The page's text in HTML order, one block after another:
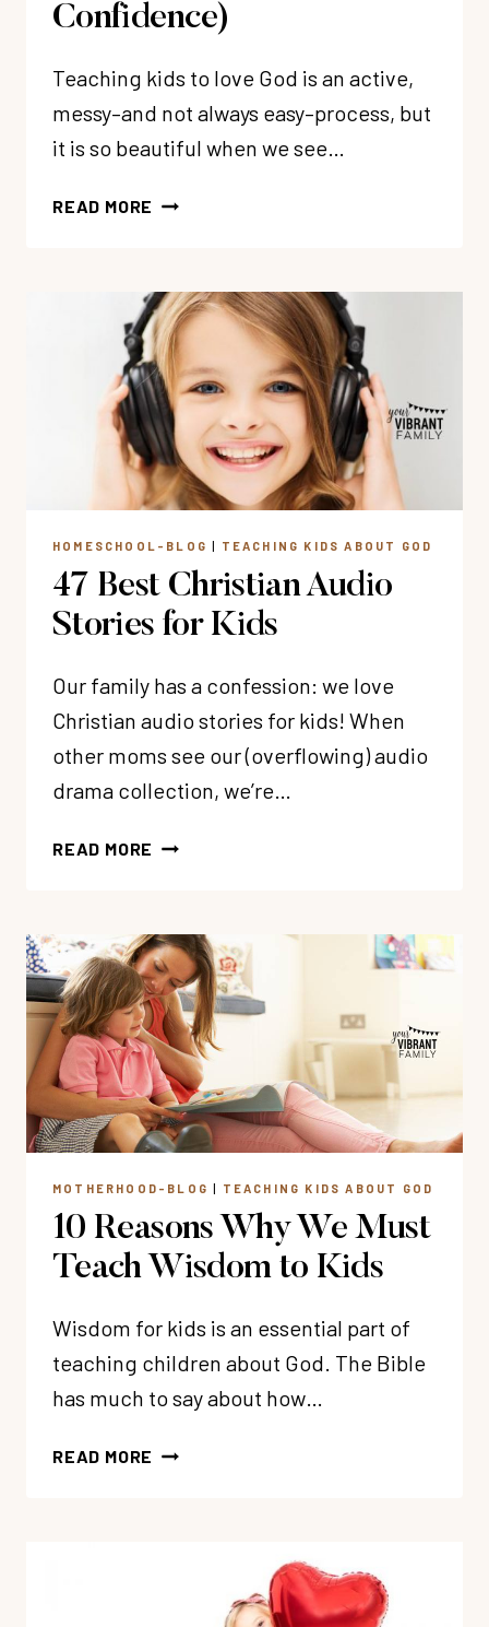
Confidence)
Teaching kids to love God is an active,
messy–and not always easy–process, but
it is so beautiful when we see…
READ MORE HOW
TO
LOVE
GOD
(&
BUILD
GODLY
CONFIDENCE)
HOMESCHOOL-BLOG | TEACHING KIDS ABOUT GOD
47 Best Christian Audio
Stories for Kids
Our family has a confession: we love
Christian audio stories for kids! When
other moms see our (overflowing) audio
drama collection, we’re…
READ MORE 47
STORIES
FOR
KIDS
MOTHERHOOD-BLOG | TEACHING KIDS ABOUT GOD
10 Reasons Why We Must
Teach Wisdom to Kids
Wisdom for kids is an essential part of
teaching children about God. The Bible
has much to say about how…
READ MORE 10